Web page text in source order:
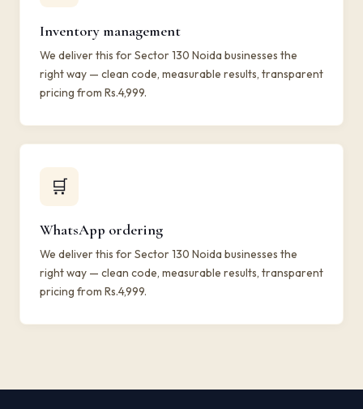
Inventory management
We deliver this for Sector 130 Noida businesses the
right way — clean code, measurable results, transparent
pricing from Rs.4,999.
🛒
WhatsApp ordering
We deliver this for Sector 130 Noida businesses the
right way — clean code, measurable results, transparent
pricing from Rs.4,999.